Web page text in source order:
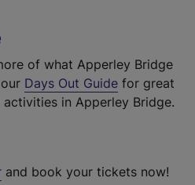
of what Apperley Bridge
Days Out Guide for great
in Apperley Bridge.
and book your tickets now!